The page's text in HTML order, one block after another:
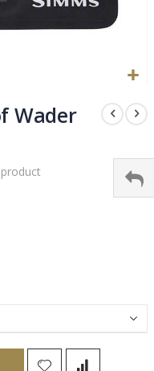
Wader